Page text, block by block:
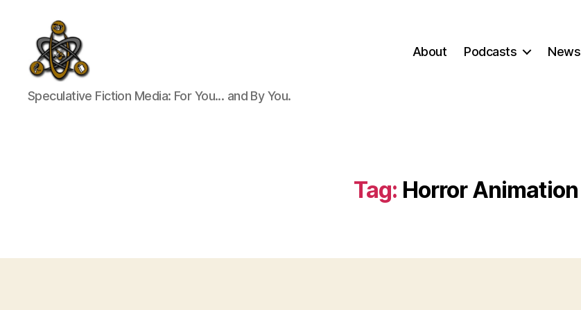
SpecFicMedia
Speculative Fiction Media: For You... and By You.
About Podcasts News
Tag: Horror Animation